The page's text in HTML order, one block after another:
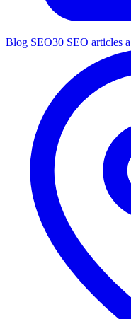
Blog SEO30 SEO articles